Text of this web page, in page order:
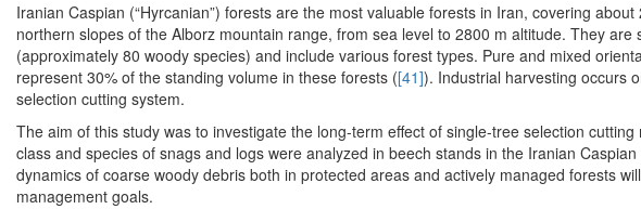
Iranian Caspian (“Hyrcanian”) forests are the most valuable forests in Iran, covering
northern slopes of the Alborz mountain range, from sea level to 2800 m altitude. They
(approximately 80 woody species) and include various forest types. Pure and mixed
represent 30% of the standing volume in these forests ([41]). Industrial harvesting occurs
selection cutting system.
The aim of this study was to investigate the long-term effect of single-tree selection
class and species of snags and logs were analyzed in beech stands in the Iranian
dynamics of coarse woody debris both in protected areas and actively managed forests
management goals.